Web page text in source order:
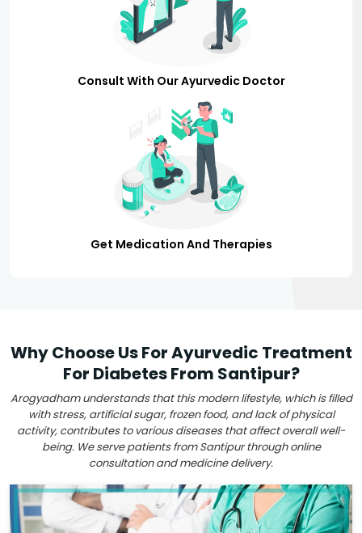
Consult With Our Ayurvedic Doctor
Get Medication And Therapies
Why Choose Us For Ayurvedic Treatment
For Diabetes From Santipur?
Arogyadham understands that this modern lifestyle, which is filled
with stress, artificial sugar, frozen food, and lack of physical
activity, contributes to various diseases that affect overall well-
being. We serve patients from Santipur through online
consultation and medicine delivery.